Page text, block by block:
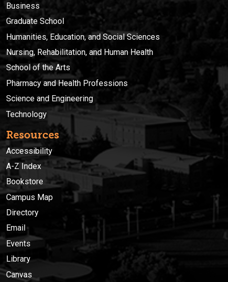
Business
Graduate School
Humanities, Education, and Social Sciences
Nursing, Rehabilitation, and Human Health
School of the Arts
Pharmacy and Health Professions
Science and Engineering
Technology
Resources
Accessibility
A-Z Index
Bookstore
Campus Map
Directory
Email
Events
Library
Canvas